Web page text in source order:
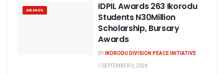
AWARDS
IDPIL Awards 263 Ikorodu
Students N30Million
Scholarship, Bursary
Awards
BYIKORODU DIVISION PEACE INITIATIVE
SEPTEMBER 3, 2024